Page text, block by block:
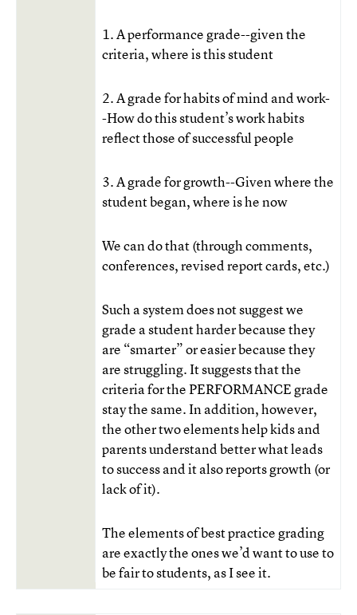
1. A performance grade--given the
criteria, where is this student
2. A grade for habits of mind and work-
-How do this student’s work habits
reflect those of successful people
3. A grade for growth--Given where the
student began, where is he now
We can do that (through comments,
conferences, revised report cards, etc.)
Such a system does not suggest we
grade a student harder because they
are “smarter” or easier because they
are struggling. It suggests that the
criteria for the PERFORMANCE grade
stay the same. In addition, however,
the other two elements help kids and
parents understand better what leads
to success and it also reports growth (or
lack of it).
The elements of best practice grading
are exactly the ones we’d want to use to
be fair to students, as I see it.